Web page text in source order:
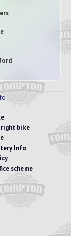
bike
Info
scheme